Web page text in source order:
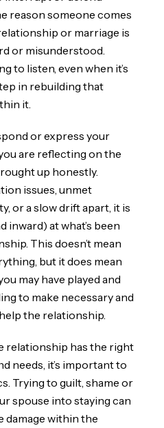
reason someone comes
or marriage is
or misunderstood.
to listen, even when it’s
in rebuilding that
it.
or express your
are reflecting on the
up honestly.
issues, unmet
or a slow drift apart, it is
inward) at what’s been
This doesn’t mean
but it does mean
may have played and
to make necessary and
the relationship.
relationship has the right
needs, it’s important to
Trying to guilt, shame or
spouse into staying can
damage within the